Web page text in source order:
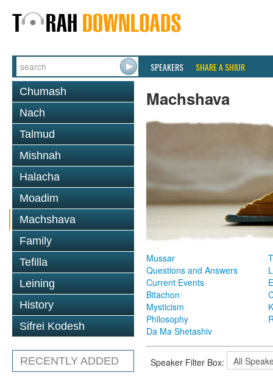
SPEAKERS SHARE A SHIUR
Chumash
Nach
Talmud
Mishnah
Halacha
Moadim
Machshava
Family
Tefilla
Leining
History
Sifrei Kodesh
RECENTLY ADDED
Machshava
Mussar
Questions and Answers
Current Events
Bitachon
Mysticism
Philosophy
Da Ma Shetashiv
Speaker Filter Box: